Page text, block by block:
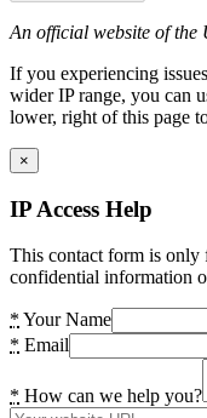
An official website of the
If you experiencing
wider IP range, you can
lower, right of this page
×
IP Access Help
This contact form is only
confidential information
* Your Name
* Email
* How can we help you?